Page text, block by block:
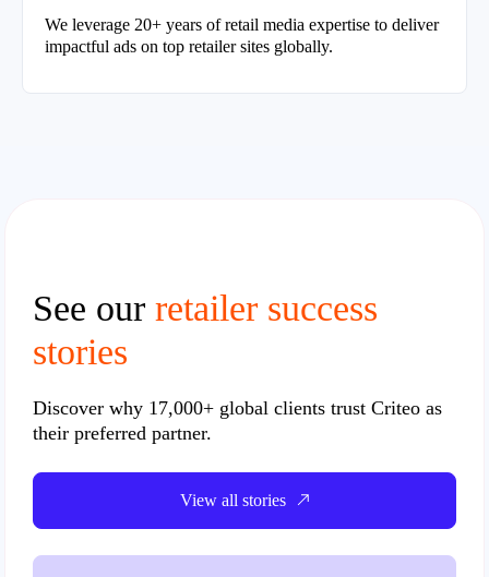
We leverage 20+ years of retail media expertise to deliver
impactful ads on top retailer sites globally.
See ourretailer success
stories
Discover why 17,000+ global clients trust Criteo as
their preferred partner.
View all stories